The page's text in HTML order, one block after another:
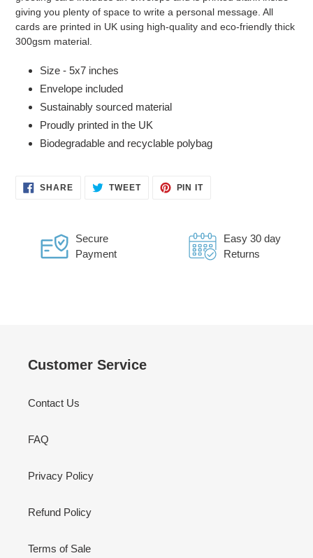
cart
giving you plenty of space to write a personal message. All
cards are printed in UK using high-quality and eco-friendly thick
300gsm material.
Size - 5x7 inches
Envelope included
Sustainably sourced material
Proudly printed in the UK
Biodegradable and recyclable polybag
SHARESHARE
ON
TWEETTWEET PIN ITPIN
Secure
Payment
Easy 30 day
Returns
Customer Service
Contact Us
FAQ
Privacy Policy
Refund Policy
Terms of Sale